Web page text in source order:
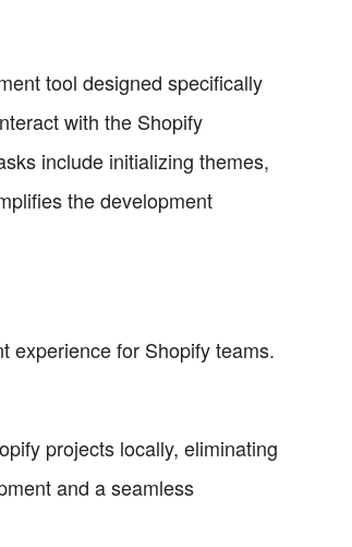
tool designed specifically
with the Shopify
include initializing themes,
the development
experience for Shopify teams.
projects locally, eliminating
and a seamless